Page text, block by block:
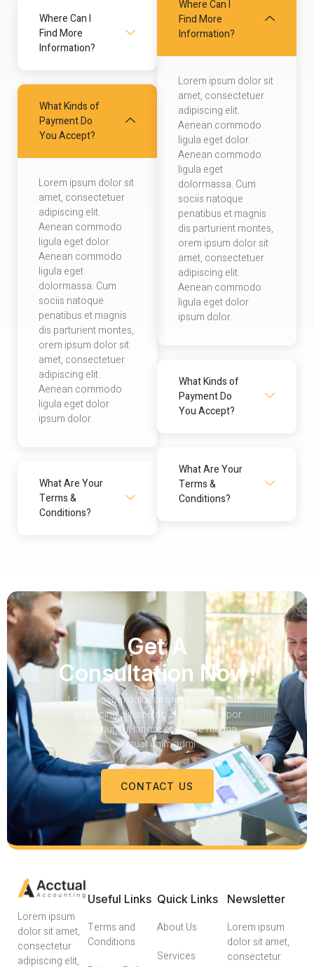
Where Can I
Find More
Information?
What Kinds of
Payment Do
You Accept?
Lorem ipsum dolor sit
amet, consectetuer
adipiscing elit.
Aenean commodo
ligula eget dolor.
Aenean commodo
ligula eget
dolormassa. Cum
sociis natoque
penatibus et magnis
dis parturient montes,
orem ipsum dolor sit
amet, consectetuer
adipiscing elit.
Aenean commodo
ligula eget dolor
ipsum dolor.
What Are Your
Terms &
Conditions?
Where Can I
Find More
Information?
Lorem ipsum dolor sit
amet, consectetuer
adipiscing elit.
Aenean commodo
ligula eget dolor.
Aenean commodo
ligula eget
dolormassa. Cum
sociis natoque
penatibus et magnis
dis parturient montes,
orem ipsum dolor sit
amet, consectetuer
adipiscing elit.
Aenean commodo
ligula eget dolor
ipsum dolor.
What Kinds of
Payment Do
You Accept?
What Are Your
Terms &
Conditions?
Get A
Consultation Now!
Lorem ipsum dolor sit amet, consectetur
adipiscing elit, sed do eiusmod tempor
incididunt ut labore et dolore magna
aliquat enim admi
CONTACT US
Lorem ipsum
dolor sit amet,
consectetur
adipiscing elit,
Useful Links
Terms and
Conditions
Quick Links
About Us
Services
Newsletter
Lorem ipsum
dolor sit amet,
consectetur